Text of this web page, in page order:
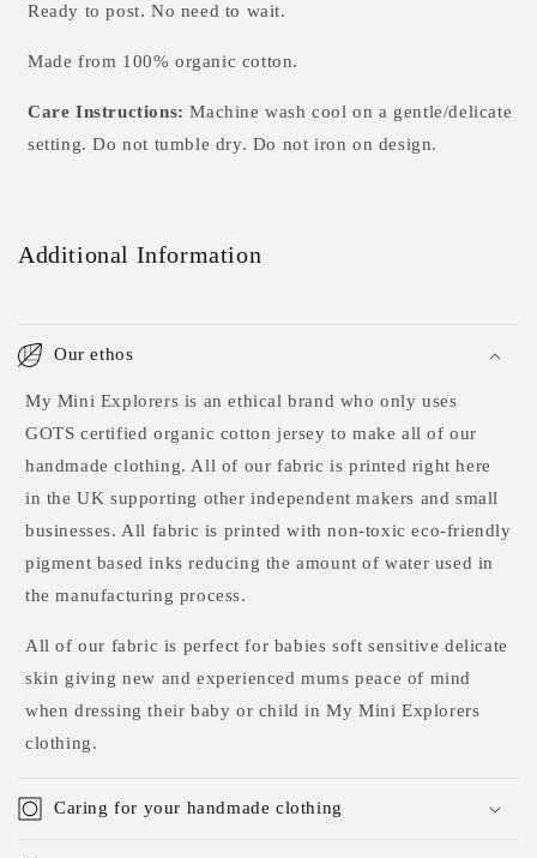
Ready to post. No need to wait.
Made from 100% organic cotton.
Care Instructions:Machine wash cool on a gentle/delicate
setting. Do not tumble dry. Do not iron on design.
Additional Information
Our ethos
My Mini Explorers is an ethical brand who only uses
GOTS certified organic cotton jersey to make all of our
handmade clothing. All of our fabric is printed right here
in the UK supporting other independent makers and small
businesses. All fabric is printed with non-toxic eco-friendly
pigment based inks reducing the amount of water used in
the manufacturing process.
All of our fabric is perfect for babies soft sensitive delicate
skin giving new and experienced mums peace of mind
when dressing their baby or child in My Mini Explorers
clothing.
Caring for your handmade clothing